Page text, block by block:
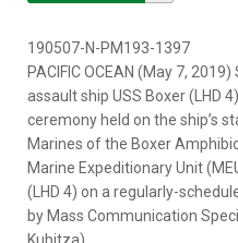
190507-N-PM193-1397
PACIFIC OCEAN (May 7,
assault ship USS Boxer (LHD
ceremony held on the ship’s
Marines of the Boxer
Marine Expeditionary Unit
(LHD 4) on a regularly-
by Mass Communication